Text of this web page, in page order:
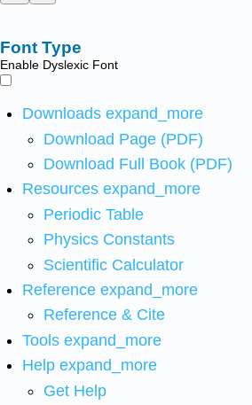
Font Type
Enable Dyslexic Font
Downloads expand_more
Download Page (PDF)
Download Full Book (PDF)
Resources expand_more
Periodic Table
Physics Constants
Scientific Calculator
Reference expand_more
Reference & Cite
Tools expand_more
Help expand_more
Get Help